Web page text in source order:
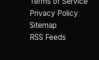
Privacy Policy
Sitemap
RSS Feeds